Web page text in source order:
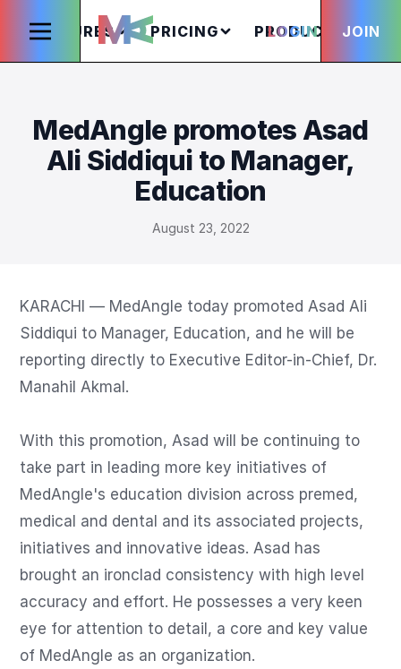
FEATURES PRICING PRODUCTS
LOGIN JOIN
MedAngle promotes Asad
Ali Siddiqui to Manager,
Education
August 23, 2022
KARACHI — MedAngle today promoted Asad Ali
Siddiqui to Manager, Education, and he will be
reporting directly to Executive Editor-in-Chief, Dr.
Manahil Akmal.
With this promotion, Asad will be continuing to
take part in leading more key initiatives of
MedAngle's education division across premed,
medical and dental and its associated projects,
initiatives and innovative ideas. Asad has
brought an ironclad consistency with high level
accuracy and effort. He possesses a very keen
eye for attention to detail, a core and key value
of MedAngle as an organization.